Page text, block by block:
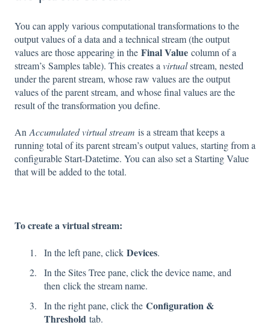
You can apply various computational transformations to the
output values of a data and a technical stream (the output
values are those appearing in the Final Value column of a
stream’s Samples table). This creates a virtualstream, nested
under the parent stream, whose raw values are the output
values of the parent stream, and whose final values are the
result of the transformation you define.
AnAccumulated virtual stream is a stream that keeps a
running total of its parent stream’s output values, starting from a
configurable Start-Datetime. You can also set a Starting Value
that will be added to the total.
To create a virtual stream:
In the left pane, click Devices.
In the Sites Tree pane, click the device name, and
then click the stream name.
In the right pane, click the Configuration &
Threshold tab.